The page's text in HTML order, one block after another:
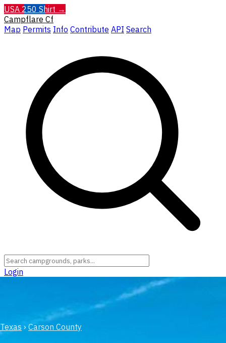
USA 250 Shirt →
Campflare Cf
Map Permits Info Contribute API Search
Login
Texas › Carson County